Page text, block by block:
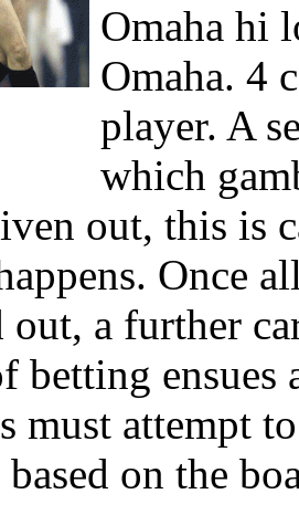
Omaha hi
Omaha. 4
player. A
which
out, this is
Once
out, a further
betting
must attempt
on the